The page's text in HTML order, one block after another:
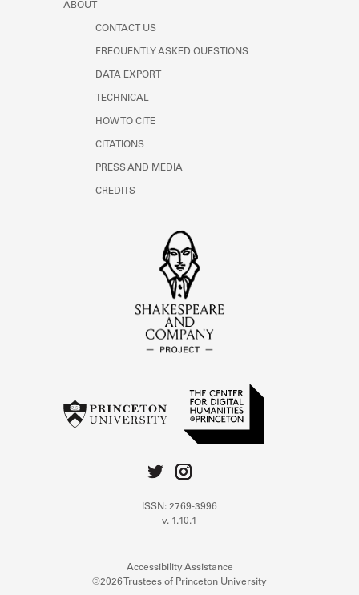
ABOUT
CONTACT US
FREQUENTLY ASKED QUESTIONS
DATA EXPORT
TECHNICAL
HOW TO CITE
CITATIONS
PRESS AND MEDIA
CREDITS
ISSN: 2769-3996
v. 1.10.1
Accessibility Assistance
©2026 Trustees of Princeton University